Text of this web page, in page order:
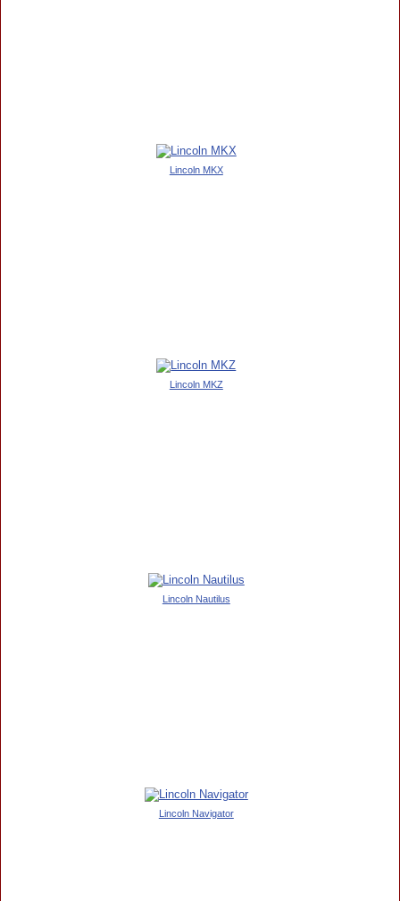
Lincoln MKX
Lincoln MKZ
Lincoln Nautilus
Lincoln Navigator